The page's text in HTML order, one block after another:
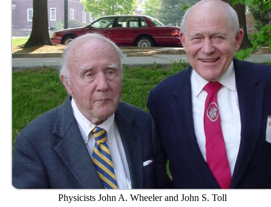
Physicists John A. Wheeler and John S. Toll